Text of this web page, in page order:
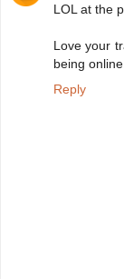
LOL at the
Love your
being
Reply